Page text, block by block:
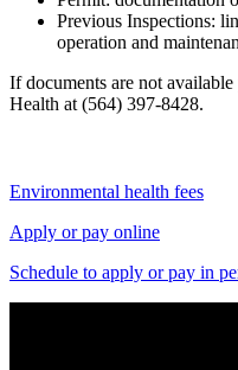
Previous Inspections:
operation and
If documents are not
Health at (564) 397-8428.
Environmental health fees
Apply or pay online
Schedule to apply or pay in